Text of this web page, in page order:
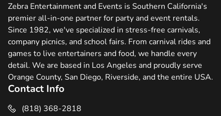
Zebra Entertainment and Events is Southern California's
premier all-in-one partner for party and event rentals.
Since 1982, we've specialized in stress-free carnivals,
company picnics, and school fairs. From carnival rides and
games to live entertainers and food, we handle every
detail. We are based in Los Angeles and proudly serve
Orange County, San Diego, Riverside, and the entire USA.
Contact Info
(818) 368-2818